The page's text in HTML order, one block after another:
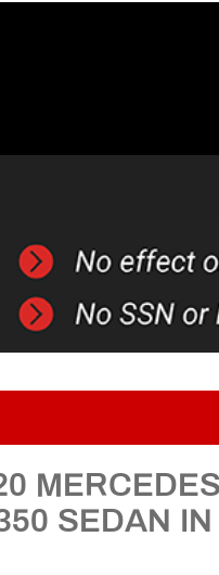
$15,000 -
$20,000 -
Over $25,000
SEDAN